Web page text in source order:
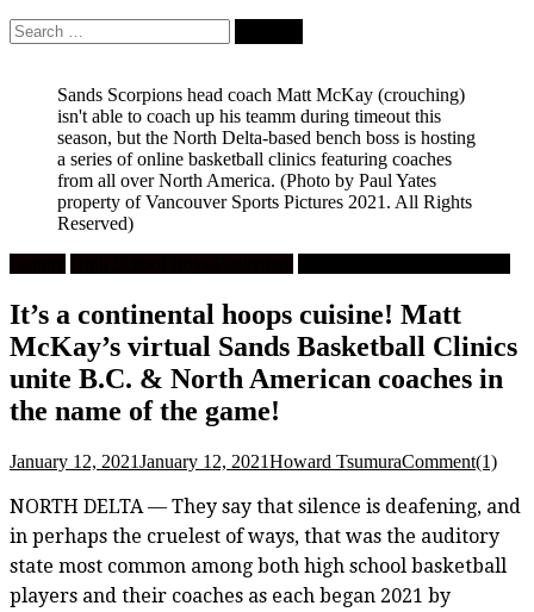
Search
for:
Sands Scorpions head coach Matt McKay (crouching)
isn't able to coach up his teamm during timeout this
season, but the North Delta-based bench boss is hosting
a series of online basketball clinics featuring coaches
from all over North America. (Photo by Paul Yates
property of Vancouver Sports Pictures 2021. All Rights
Reserved)
It’s a continental hoops cuisine! Matt
McKay’s virtual Sands Basketball Clinics
unite B.C. & North American coaches in
the name of the game!
January 12, 2021January 12, 2021Howard TsumuraComment(1)
NORTH DELTA — They say that silence is deafening, and
in perhaps the cruelest of ways, that was the auditory
state most common among both high school basketball
players and their coaches as each began 2021 by